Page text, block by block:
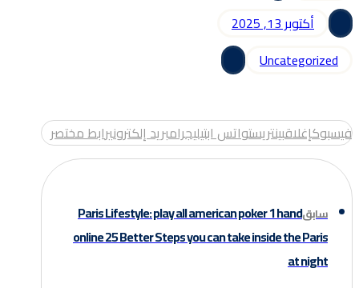
أكتوبر 13, 2025
Uncategorized
فيسبوكإغلاقبينتريستواتس ابتيليجرامبريد إلكترونيرابط مختصر
سابقParis Lifestyle: play all american poker 1 hand
online 25 Better Steps you can take inside the Paris
at night